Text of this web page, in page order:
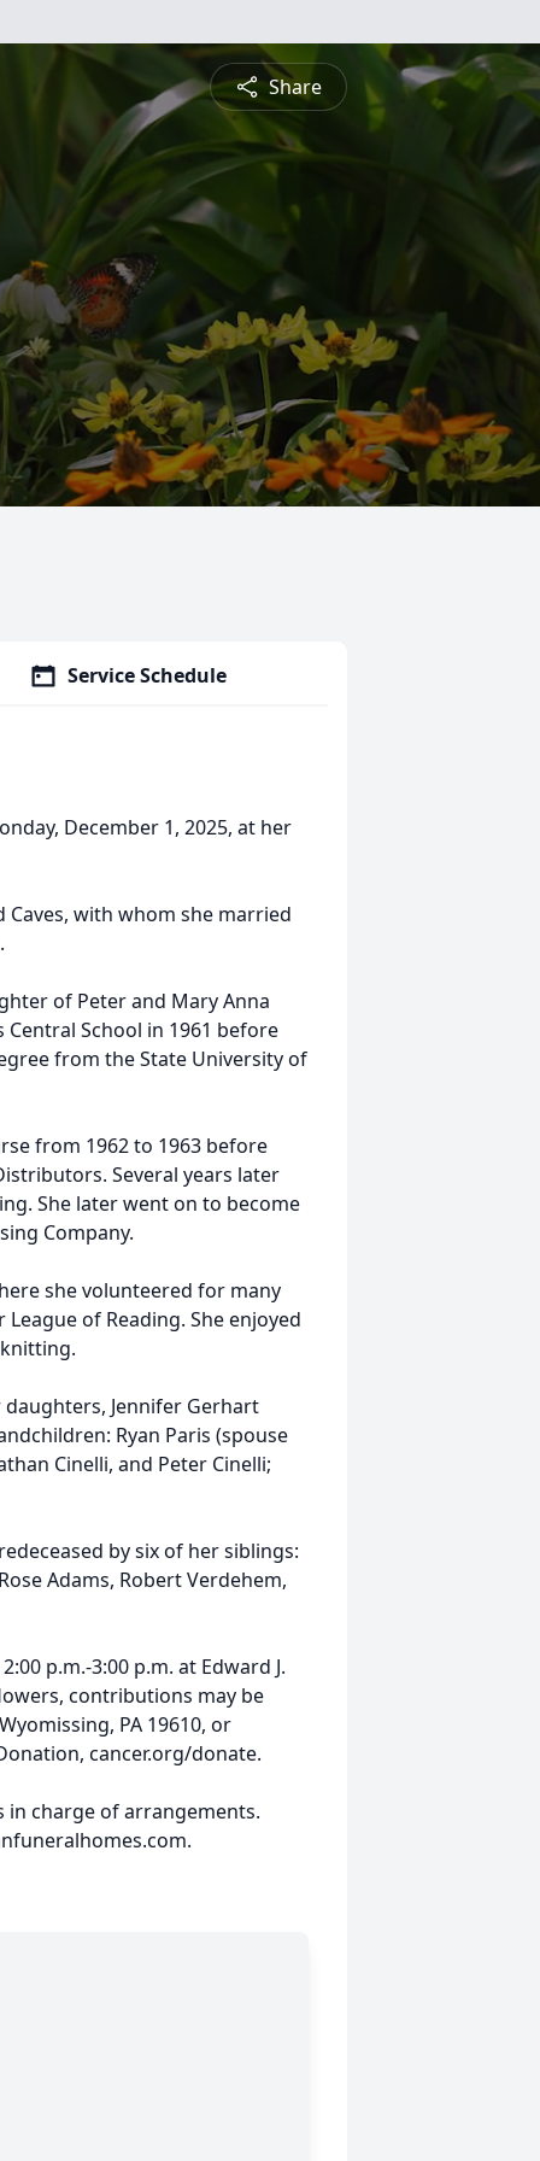
Share
Service Schedule
December 1, 2025, at her
Caves, with whom she married
of Peter and Mary Anna
School in 1961 before
from the State University of
from 1962 to 1963 before
Several years later
She later went on to become
Company.
she volunteered for many
of Reading. She enjoyed
Jennifer Gerhart
Ryan Paris (spouse
Cinelli, and Peter Cinelli;
by six of her siblings:
Adams, Robert Verdehem,
p.m.-3:00 p.m. at Edward J.
contributions may be
PA 19610, or
cancer.org/donate.
in charge of arrangements.